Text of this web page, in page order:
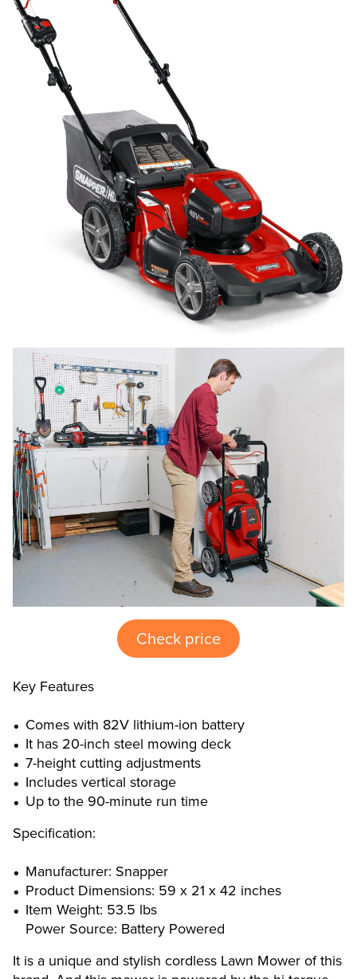
Check price
Key Features
Comes with 82V lithium-ion battery
It has 20-inch steel mowing deck
7-height cutting adjustments
Includes vertical storage
Up to the 90-minute run time
Specification:
Manufacturer: Snapper
Product Dimensions: 59 x 21 x 42 inches
Item Weight: 53.5 lbs
Power Source: Battery Powered
It is a unique and stylish cordless Lawn Mower of this